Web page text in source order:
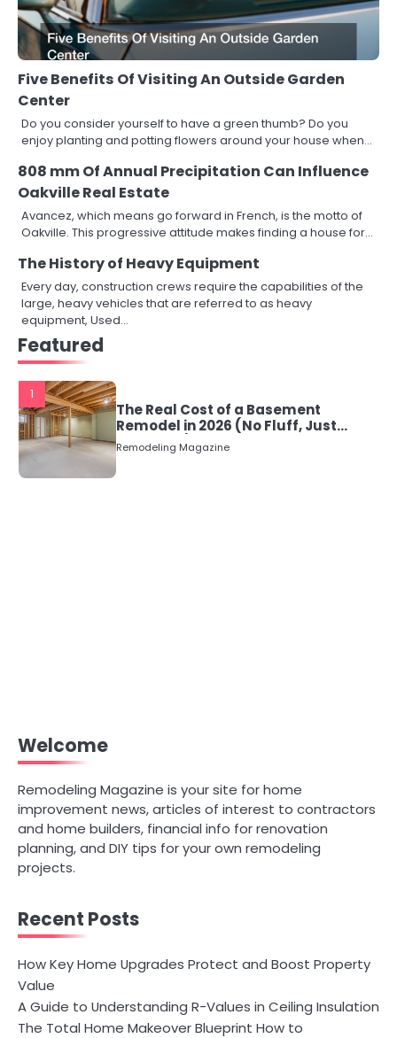
Five Benefits Of Visiting An Outside Garden
Center
Do you consider yourself to have a green thumb? Do you
enjoy planting and potting flowers around your house when…
808 mm Of Annual Precipitation Can Influence
Oakville Real Estate
Avancez, which means go forward in French, is the motto of
Oakville. This progressive attitude makes finding a house for…
The History of Heavy Equipment
Every day, construction crews require the capabilities of the
large, heavy vehicles that are referred to as heavy
equipment, Used…
Featured
1
The Real Cost of a Basement
Remodel in 2026 (No Fluff, Just
Numbers)
Remodeling Magazine
Welcome
Remodeling Magazine is your site for home
improvement news, articles of interest to contractors
and home builders, financial info for renovation
planning, and DIY tips for your own remodeling
projects.
Recent Posts
How Key Home Upgrades Protect and Boost Property
Value
A Guide to Understanding R-Values in Ceiling Insulation
The Total Home Makeover Blueprint How to